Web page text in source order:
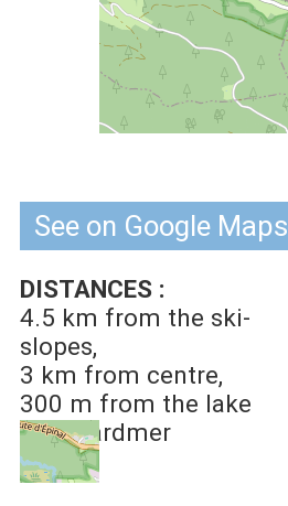
See on Google Maps
DISTANCES :
4.5 km from the ski-
slopes
3 km from centre
300 m from the lake
of Gérardmer